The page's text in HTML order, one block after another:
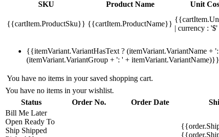
SKU
Product Name Unit
{{cartItem.ProductSku}} {{cartItem.ProductName}}
| currency :
{{itemVariant.VariantHasText ? (itemVariant.VariantName +
(itemVariant.VariantGroup + ': ' + itemVariant.VariantName)}}
You have no items in your saved shopping cart.
You have no items in your wishlist.
Status
Order No. Order Date
Bill Me Later
Open Ready To
Ship Shipped